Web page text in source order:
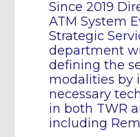
Since 2019
ATM System
Strategic
department
defining the
modalities by
necessary
in both TWR
including